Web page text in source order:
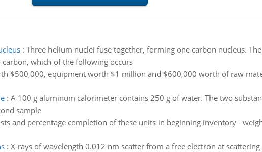
: Three helium nuclei fuse together, forming one carbon nucleus.
which of the following occurs
$500,000, equipment worth $1 million and $600,000 worth of raw
: A 100 g aluminum calorimeter contains 250 g of water. The two
sample
and percentage completion of these units in beginning inventory -
: X-rays of wavelength 0.012 nm scatter from a free electron at